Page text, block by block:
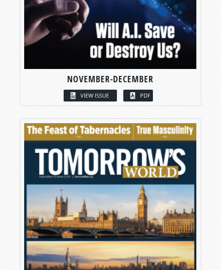
NOVEMBER-DECEMBER
VIEW ISSUE PDF